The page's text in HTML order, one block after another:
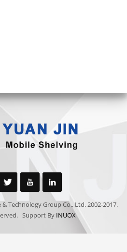
Technology Group Co., Ltd. 2002-2017.
Support By INUOX